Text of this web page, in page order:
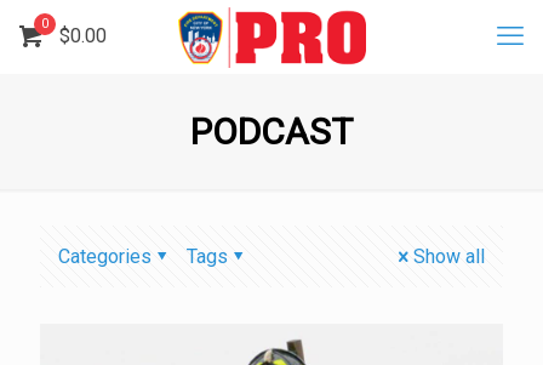
0
$0.00
PODCAST
Categories Tags Show all